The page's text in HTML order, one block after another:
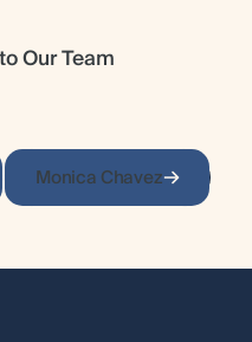
Our Team
Monica Chavez